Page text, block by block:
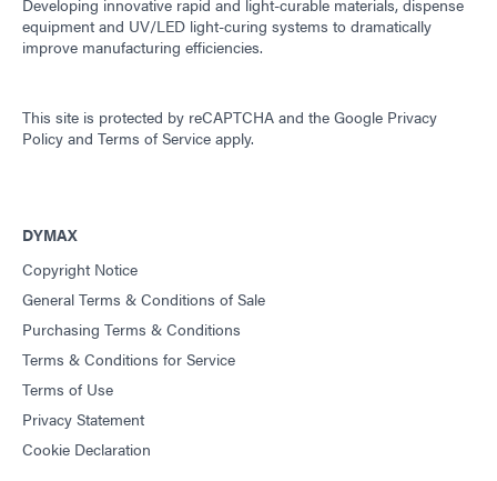
Developing innovative rapid and light-curable materials, dispense
equipment and UV/LED light-curing systems to dramatically
improve manufacturing efficiencies.
This site is protected by reCAPTCHA and the Google Privacy
Policy and Terms of Service apply.
DYMAX
Copyright Notice
General Terms & Conditions of Sale
Purchasing Terms & Conditions
Terms & Conditions for Service
Terms of Use
Privacy Statement
Cookie Declaration